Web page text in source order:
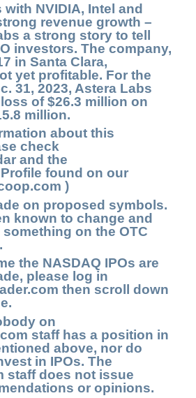
NVIDIA, Intel and
revenue growth –
a strong story to tell
investors. The company,
in Santa Clara,
yet profitable. For the
31, 2023, Astera Labs
of $26.3 million on
million.
about this
check
and the
found on our
)
on proposed symbols.
known to change and
on the OTC
the NASDAQ IPOs are
please log in
then scroll down
on
staff has a position in
above, nor do
in IPOs. The
staff does not issue
or opinions.